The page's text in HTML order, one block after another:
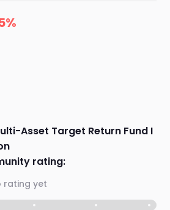
Asset Target Return Fund I
rating:
rating yet